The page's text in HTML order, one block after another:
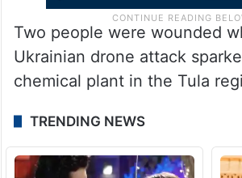
Two people were wounded
Ukrainian drone attack
chemical plant in the Tula
TRENDING NEWS